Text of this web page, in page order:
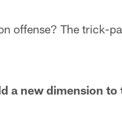
offense? The trick-
a new dimension to